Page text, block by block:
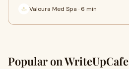
Valoura Med Spa · 6 min
Popular on WriteUpCafe